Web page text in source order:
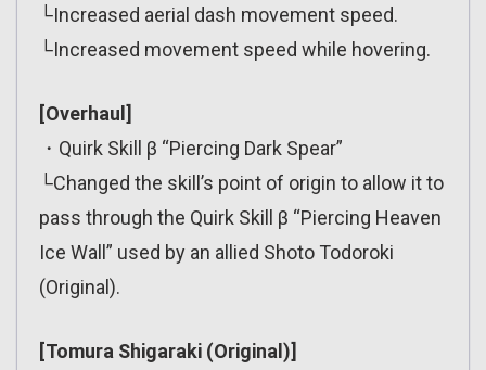
└Increased aerial dash movement speed.
└Increased movement speed while hovering.
[Overhaul]
・Quirk Skill β “Piercing Dark Spear”
└Changed the skill’s point of origin to allow it to
pass through the Quirk Skill β “Piercing Heaven
Ice Wall” used by an allied Shoto Todoroki
(Original).
[Tomura Shigaraki (Original)]